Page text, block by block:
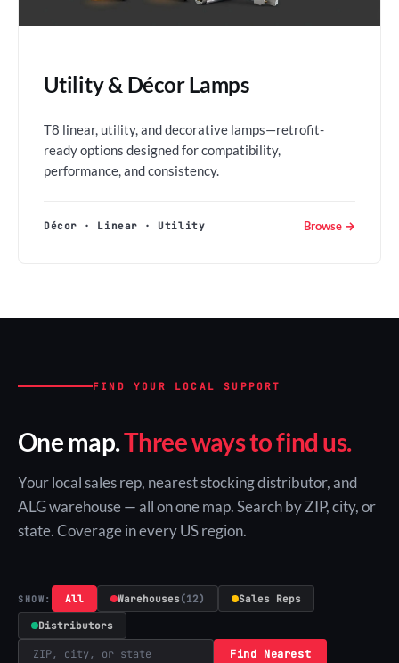
Utility & Décor Lamps
T8 linear, utility, and decorative lamps—retrofit-
ready options designed for compatibility,
performance, and consistency.
Décor · Linear · Utility Browse →
FIND YOUR LOCAL SUPPORT
One map.Three ways to find us.
Your local sales rep, nearest stocking distributor, and
ALG warehouse — all on one map. Search by ZIP, city, or
state. Coverage in every US region.
SHOW: All Warehouses(12) Sales Reps
Distributors
Find Nearest